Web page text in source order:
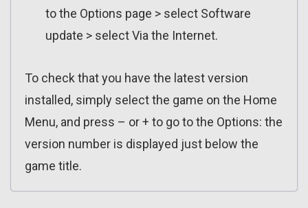
to the Options page > select Software
update > select Via the Internet.
To check that you have the latest version
installed, simply select the game on the Home
Menu, and press – or + to go to the Options: the
version number is displayed just below the
game title.